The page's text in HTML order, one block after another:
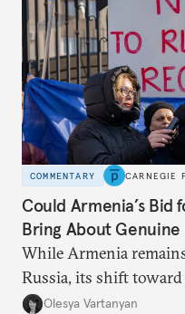
COMMENTARY CARNEGIE
Could Armenia’s Bid
Bring About Genuine
While Armenia
Russia, its shift
increasingly evident.
Olesya Vartanyan